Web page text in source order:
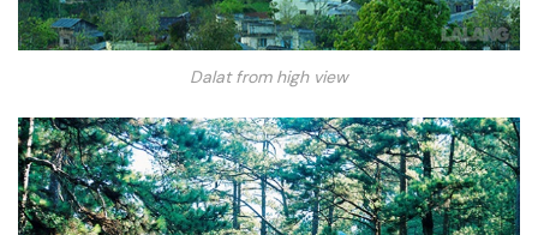
Dalat from high view